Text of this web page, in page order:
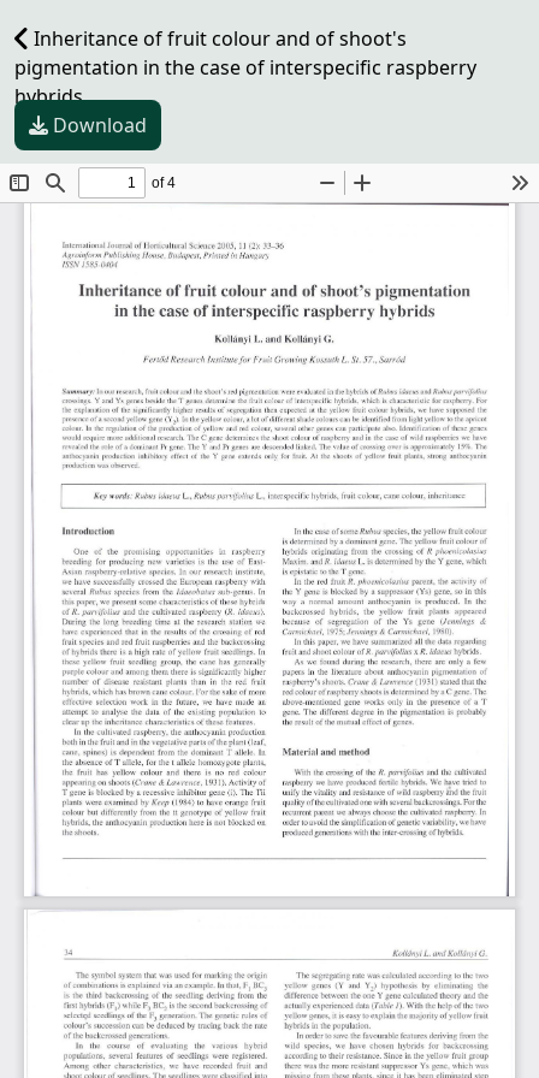
Inheritance of fruit colour and of shoot's
pigmentation in the case of interspecific raspberry
hybrids
Download